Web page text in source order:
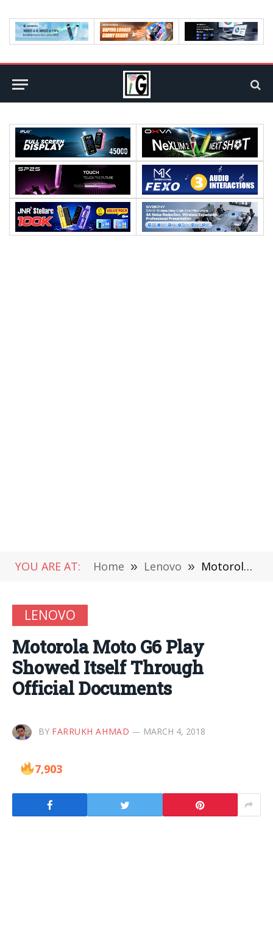
YOU ARE AT: Home » Lenovo » Motorola Moto G6 Play Showed Itself Through Official Documents
LENOVO
Motorola Moto G6 Play
Showed Itself Through
Official Documents
BY FARRUKH AHMAD MARCH 4, 2018
7,903